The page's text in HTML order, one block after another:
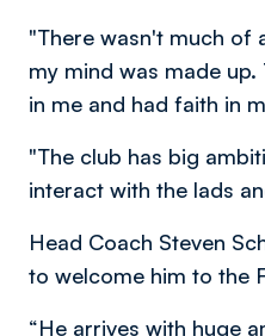
"There wasn't much of
my mind was made
in me and had faith in
"The club has big
interact with the lads
Head Coach Steven
to welcome him to the
“He arrives with huge